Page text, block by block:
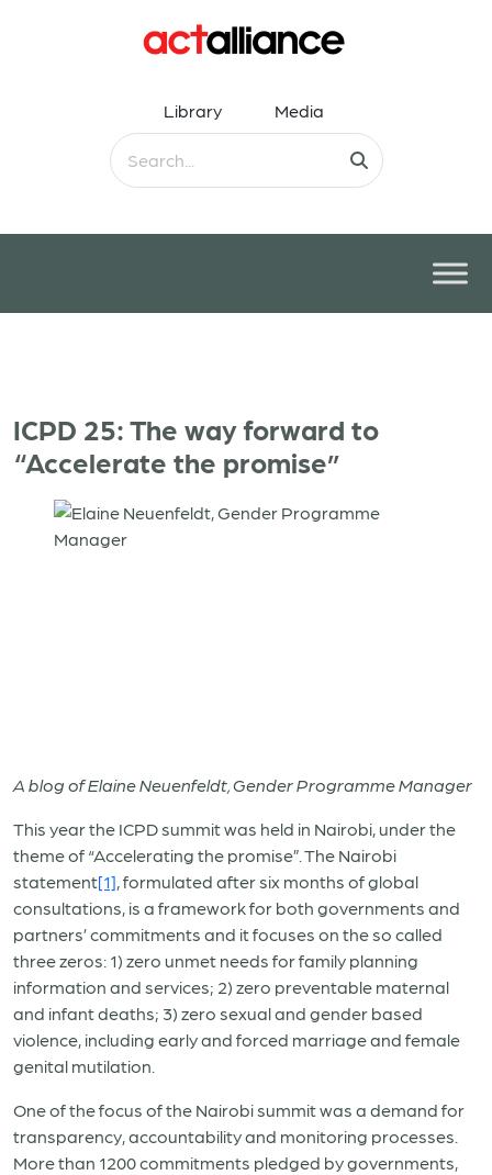
Library Media
ICPD 25: The way forward to
“Accelerate the promise”
A blog of Elaine Neuenfeldt, Gender Programme Manager
This year the ICPD summit was held in Nairobi, under the
theme of “Accelerating the promise”. The Nairobi
statement[1], formulated after six months of global
consultations, is a framework for both governments and
partners’ commitments and it focuses on the so called
three zeros: 1) zero unmet needs for family planning
information and services; 2) zero preventable maternal
and infant deaths; 3) zero sexual and gender based
violence, including early and forced marriage and female
genital mutilation.
One of the focus of the Nairobi summit was a demand for
transparency, accountability and monitoring processes.
More than 1200 commitments pledged by governments,